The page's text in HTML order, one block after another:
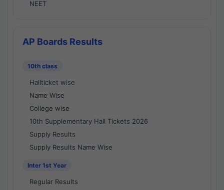
NEET
AP Boards Results
10th class
Hallticket wise
Name Wise
College wise
10th Supplementary Hall Tickets 2026
Supply Results
Supply Results Name Wise
Inter 1st Year
Regular Results